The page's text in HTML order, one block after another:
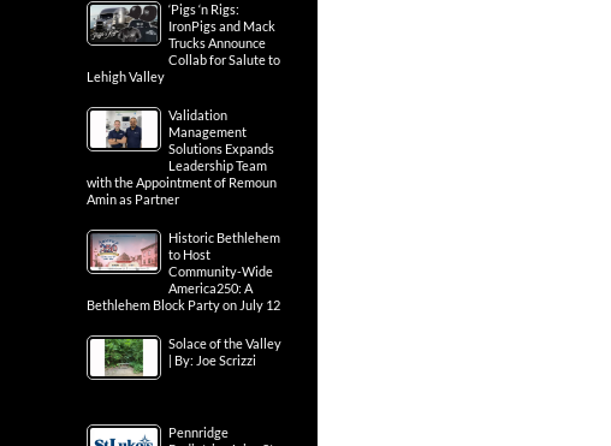
‘Pigs ‘n Rigs:
IronPigs and Mack
Trucks Announce
Collab for Salute to
Lehigh Valley
Validation
Management
Solutions Expands
Leadership Team
with the Appointment of Remoun
Amin as Partner
Historic Bethlehem
to Host
Community-Wide
America250: A
Bethlehem Block Party on July 12
Solace of the Valley
| By: Joe Scrizzi
Pennridge